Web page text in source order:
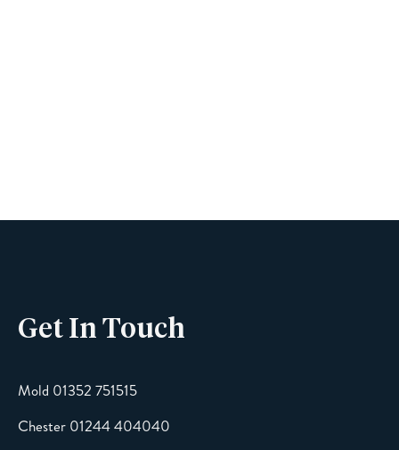
Email
Message
Get In Touch
Mold 01352 751515
Chester 01244 404040